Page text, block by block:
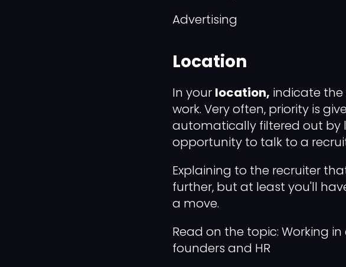
Advertising
Location
In your location, indicate
work. Very often, priority is
automatically filtered out by
opportunity to talk to a
Explaining to the recruiter
further, but at least you'll
a move.
Read on the topic: Working
founders and HR